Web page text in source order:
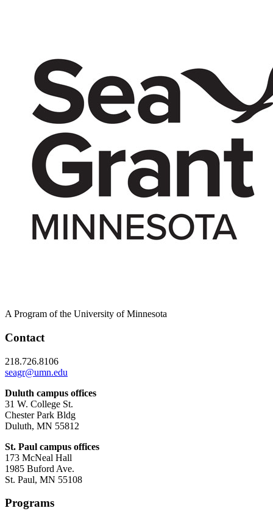
A Program of the University of Minnesota
Contact
218.726.8106
seagr@umn.edu
Duluth campus offices
31 W. College St.
Chester Park Bldg
Duluth, MN 55812
St. Paul campus offices
173 McNeal Hall
1985 Buford Ave.
St. Paul, MN 55108
Programs